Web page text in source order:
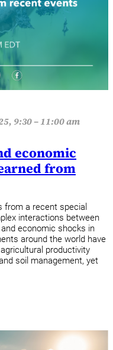
9:30 – 11:00 am
economic
from
from a recent special
interactions between
economic shocks in
around the world have
productivity
soil management, yet